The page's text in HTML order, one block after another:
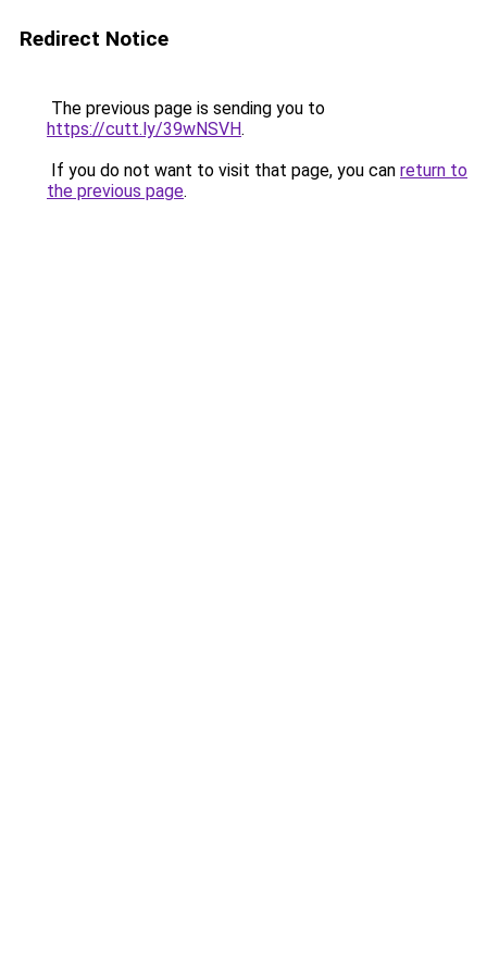
Redirect Notice
The previous page is sending you to
https://cutt.ly/39wNSVH.
If you do not want to visit that page, you can return to
the previous page.